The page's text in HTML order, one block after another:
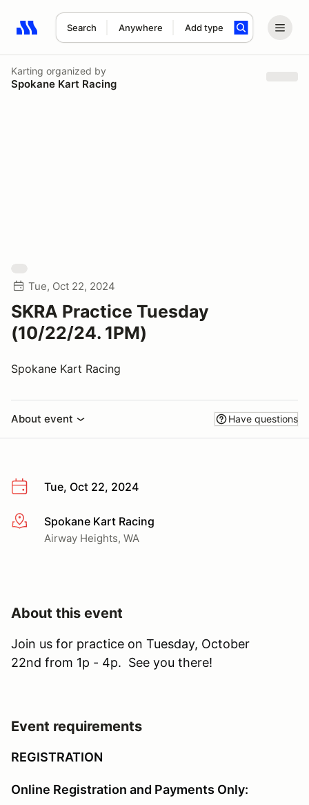
Search Anywhere Add type
Search results: No search term
Karting organized by
Spokane Kart Racing
Tue, Oct 22, 2024
SKRA Practice Tuesday
(10/22/24. 1PM)
Spokane Kart Racing
About event Have questions
Tue, Oct 22, 2024
More infoSpokane Kart Racing
Airway Heights, WA
About this event
Join us for practice on Tuesday, October
22nd from 1p - 4p. See you there!
Event requirements
REGISTRATION
Online Registration and Payments Only: